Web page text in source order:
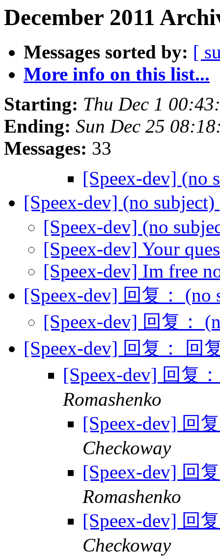
December 2011
Messages sorted by: [
More info on this list...
Starting: Thu Dec 1
Ending: Sun Dec 25
Messages: 33
[Speex-dev] (no
[Speex-dev] (no subject)
[Speex-dev] (no
[Speex-dev] Your
[Speex-dev] Im free
[Speex-dev] 回复： (no
[Speex-dev] 回复：
[Speex-dev] 回复： 回
[Speex-dev] 回复
Romashenko
[Speex-dev] 回
Checkoway
[Speex-dev] 回
Romashenko
[Speex-dev] 回
Checkoway